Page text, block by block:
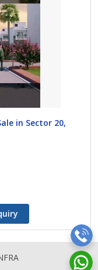
in Sector 20,